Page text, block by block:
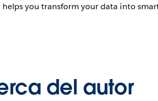
you transform your data into
del autor